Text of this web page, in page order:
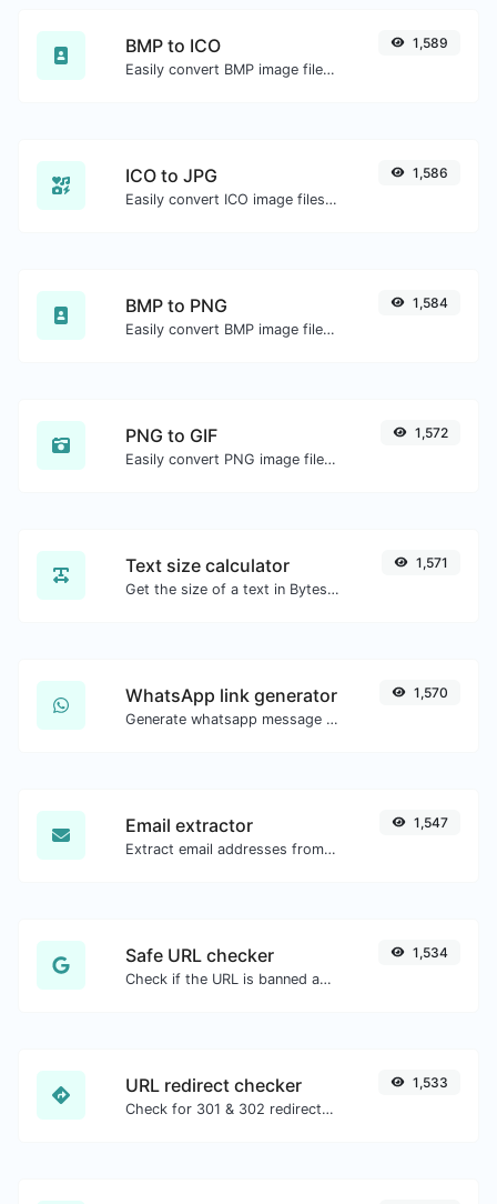
BMP to ICO
Easily convert BMP image files to ICO.
1,589
ICO to JPG
Easily convert ICO image files to JPG.
1,586
BMP to PNG
Easily convert BMP image files to PNG.
1,584
PNG to GIF
Easily convert PNG image files to GIF.
1,572
Text size calculator
Get the size of a text in Bytes (B), Kilobytes (KB) or Megabytes (MB).
1,571
WhatsApp link generator
Generate whatsapp message links with ease.
1,570
Email extractor
Extract email addresses from any kind of text content.
1,547
Safe URL checker
Check if the URL is banned and marked as safe/unsafe by Google.
1,534
URL redirect checker
Check for 301 & 302 redirects of a specific URL. It will check for up to 10 redirects.
1,533